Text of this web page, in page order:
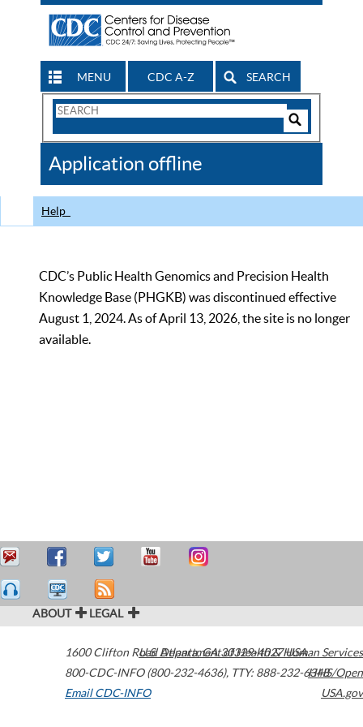
MENU CDC A-Z SEARCH
Search
CDC
Application offline
Help
CDC’s Public Health Genomics and Precision Health
Knowledge Base (PHGKB) was discontinued effective
August 1, 2024. As of April 13, 2026, the site is no longer
available.
ABOUT LEGAL
1600 Clifton Road Atlanta,GA30329-4027USA
800-CDC-INFO (800-232-4636), TTY: 888-232-6348
Email CDC-INFO
U.S. Department of Health & Human Services
HHS/Open
USA.gov